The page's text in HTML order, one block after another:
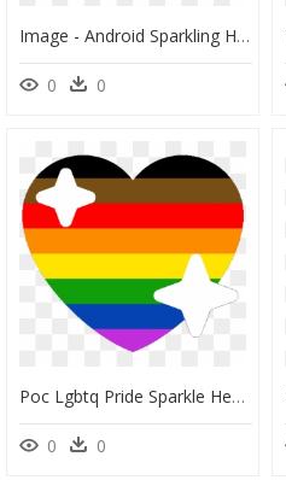
Image - Android Sparkling Heart Emoji, HD Png Download
0 0
Poc Lgbtq Pride Sparkle Heart Discord Emoji - Pride Sparkle Heart Emoji, HD Png Download
0 0